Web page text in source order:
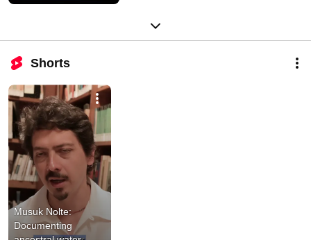
Shorts
Musuk Nolte:
Documenting